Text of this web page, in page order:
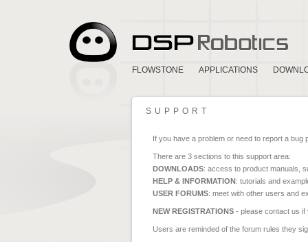
FLOWSTONE APPLICATIONS
SUPPORT
If you have a problem or need to report a bug
There are 3 sections to this support area:
DOWNLOADS: access to product manuals,
HELP & INFORMATION: tutorials and
USER FORUMS: meet with other users and
NEW REGISTRATIONS - please contact us if
Users are reminded of the forum rules they